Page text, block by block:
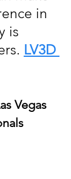
in
is
LV3D
Vegas